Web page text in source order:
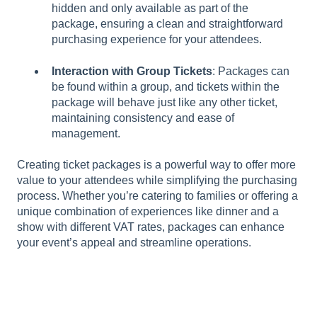
hidden and only available as part of the
package, ensuring a clean and straightforward
purchasing experience for your attendees.
Interaction with Group Tickets: Packages can
be found within a group, and tickets within the
package will behave just like any other ticket,
maintaining consistency and ease of
management.
Creating ticket packages is a powerful way to offer more
value to your attendees while simplifying the purchasing
process. Whether you’re catering to families or offering a
unique combination of experiences like dinner and a
show with different VAT rates, packages can enhance
your event’s appeal and streamline operations.